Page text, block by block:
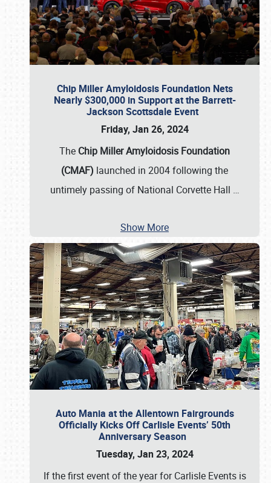
Chip Miller Amyloidosis Foundation Nets
Nearly $300,000 in Support at the Barrett-
Jackson Scottsdale Event
Friday, Jan 26, 2024
The Chip Miller Amyloidosis Foundation
(CMAF) launched in 2004 following the
untimely passing of National Corvette Hall …
Show More
Auto Mania at the Allentown Fairgrounds
Officially Kicks Off Carlisle Events’ 50th
Anniversary Season
Tuesday, Jan 23, 2024
If the first event of the year for Carlisle Events is